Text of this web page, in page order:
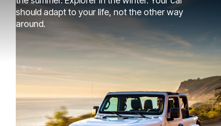
should adapt to your life, not the other way
around.